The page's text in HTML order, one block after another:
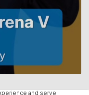
and serve